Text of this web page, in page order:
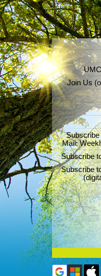
Join Us
Mail:
Subscribe
Subscribe